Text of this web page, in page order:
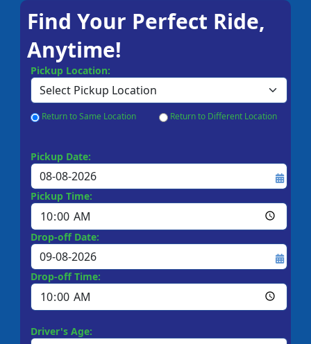
Find Your Perfect Ride,
Anytime!
Pickup Location:
Return to Same Location Return to Different Location
Pickup Date:
Pickup Time:
Drop-off Date:
Drop-off Time:
Driver's Age: